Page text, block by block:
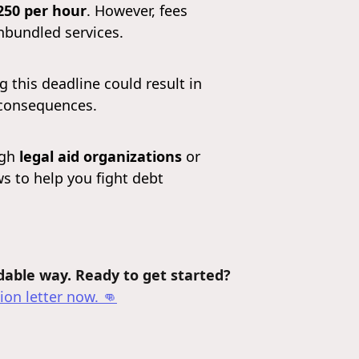
per hour. However, fees
services.
this deadline could result in
legal aid organizations or
to help you fight debt
way. Ready to get started?
letter now. 👊